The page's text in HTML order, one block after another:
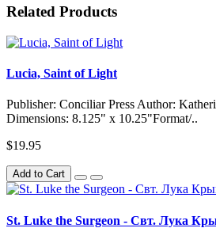
Related Products
Lucia, Saint of Light
Publisher: Conciliar Press Author:
Dimensions: 8.125" x 10.25"Format/..
$19.95
Add to Cart
St. Luke the Surgeon - Свт. Лука